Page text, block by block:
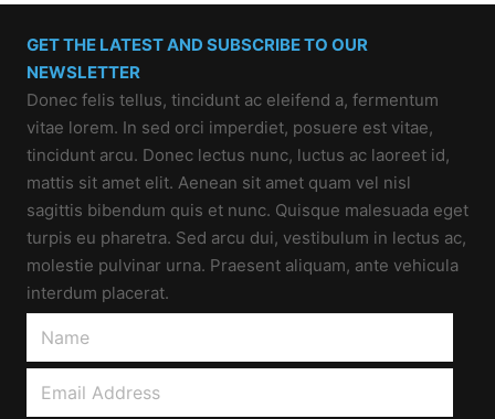
GET THE LATEST AND SUBSCRIBE TO OUR
NEWSLETTER
Donec felis tellus, tincidunt ac eleifend a, fermentum
vitae lorem. In sed orci imperdiet, posuere est vitae,
tincidunt arcu. Donec lectus nunc, luctus ac laoreet id,
mattis sit amet elit. Aenean sit amet quam vel nisl
sagittis bibendum quis et nunc. Quisque malesuada eget
turpis eu pharetra. Sed arcu dui, vestibulum in lectus ac,
molestie pulvinar urna. Praesent aliquam, ante vehicula
interdum placerat.